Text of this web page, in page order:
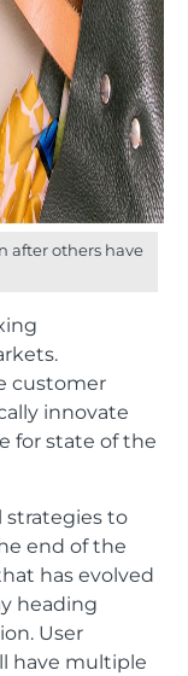
after others have
customer
innovate
for state of the
strategies to
end of the
has evolved
heading
User
have multiple